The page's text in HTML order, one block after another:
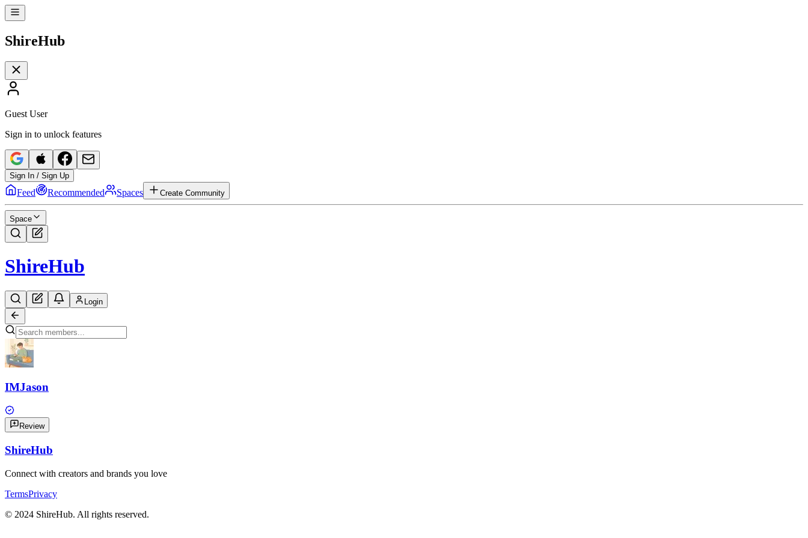
ShireHub
Guest User
Sign in to unlock features
Sign In / Sign Up
Feed Recommended Spaces Create Community
Space
ShireHub
Login
IMJason
Review
ShireHub
Connect with creators and brands you love
TermsPrivacy
© 2024 ShireHub. All rights reserved.